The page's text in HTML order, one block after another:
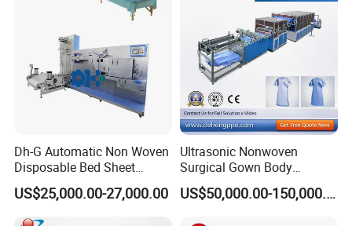
Dh-G Automatic Non Woven
Disposable Bed Sheet
Folding Hotel and Travel
Portable Cover Making
Machine
US$25,000.00-27,000.00
Ultrasonic Nonwoven
Surgical Gown Body
Machine with Sleeve
Machine Production Line US$50,000.00-150,000.00